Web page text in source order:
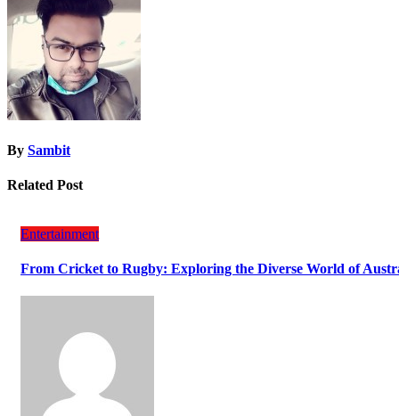
navigation
By Sambit
Related Post
Entertainment
From Cricket to Rugby: Exploring the Diverse World of